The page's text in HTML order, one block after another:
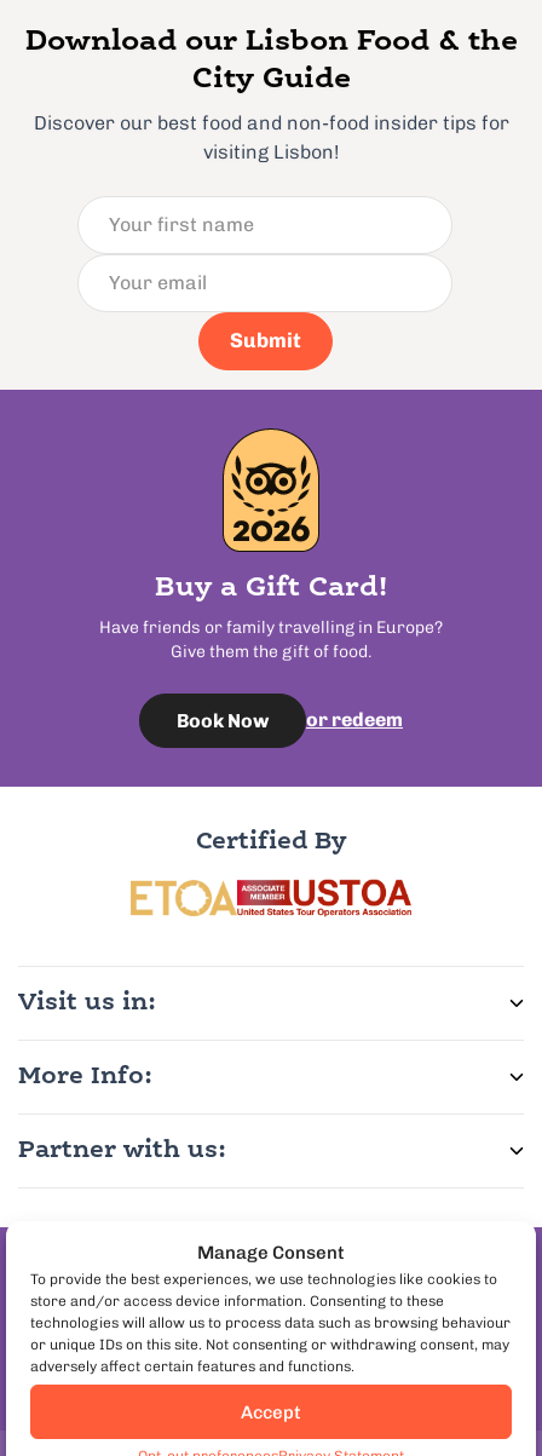
Manage Consent
To provide the best experiences, we use technologies like cookies to
store and/or access device information. Consenting to these
technologies will allow us to process data such as browsing behaviour
or unique IDs on this site. Not consenting or withdrawing consent, may
adversely affect certain features and functions.
Accept
Book Lisbon Food Tours
Download our Lisbon Food & the
City Guide
Discover our best food and non-food insider tips for
visiting Lisbon!
Submit
Buy a Gift Card!
Have friends or family travelling in Europe?
Give them the gift of food.
Book Now or redeem
Certified By
Visit us in:
More Info:
Partner with us:
Join the pineapple
on pizza debate
Follow us: